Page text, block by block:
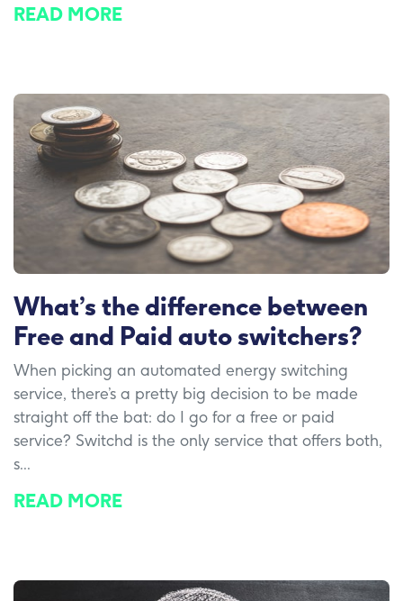
READ MORE
What’s the difference between
Free and Paid auto switchers?
When picking an automated energy switching
service, there’s a pretty big decision to be made
straight off the bat: do I go for a free or paid
service? Switchd is the only service that offers both,
s...
READ MORE